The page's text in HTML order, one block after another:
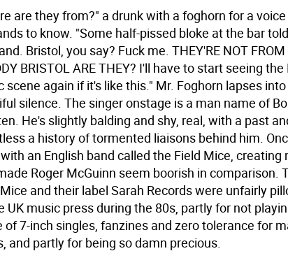
are they from?" a drunk with a foghorn for a voice
to know. "Some half-pissed bloke at the bar
Bristol, you say? Fuck me. THEY'RE NOT FROM
BRISTOL ARE THEY? I'll have to start seeing
scene again if it's like this." Mr. Foghorn lapses into
silence. The singer onstage is a man name of
He's slightly balding and shy, real, with a past
a history of tormented liaisons behind him.
an English band called the Field Mice, creating
Roger McGuinn seem boorish in comparison.
and their label Sarah Records were unfairly
UK music press during the 80s, partly for not
of 7-inch singles, fanzines and zero tolerance for
and partly for being so damn precious.